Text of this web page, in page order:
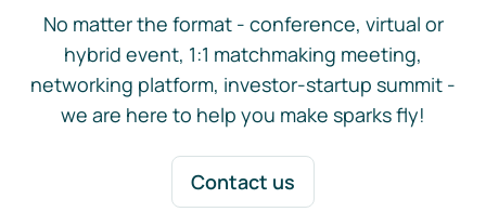
No matter the format - conference, virtual or
hybrid event, 1:1 matchmaking meeting,
networking platform, investor-startup summit -
we are here to help you make sparks fly!
Contact us